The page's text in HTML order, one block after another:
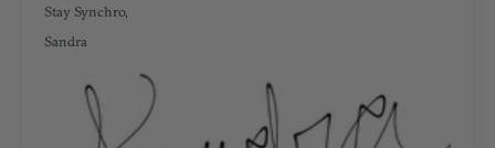
Stay Synchro,
Sandra